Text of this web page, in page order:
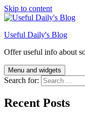
Skip to content
Useful Daily's Blog
Offer useful info about
Menu and widgets
Search for:
Recent Posts